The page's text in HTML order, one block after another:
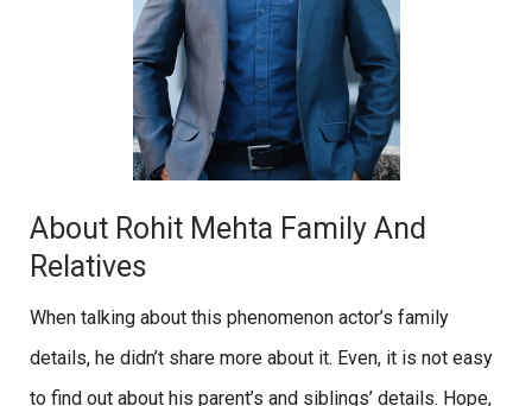
About Rohit Mehta Family And
Relatives
When talking about this phenomenon actor’s family
details, he didn’t share more about it. Even, it is not easy
to find out about his parent’s and siblings’ details. Hope,